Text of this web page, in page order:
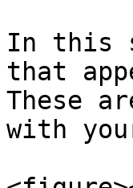
In this
that
These
with